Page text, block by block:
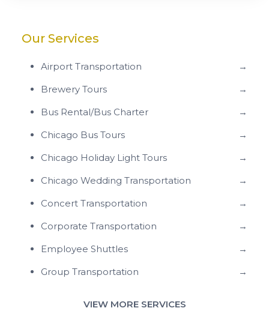
Our Services
Airport Transportation
→
Brewery Tours
→
Bus Rental/Bus Charter
→
Chicago Bus Tours
→
Chicago Holiday Light Tours
→
Chicago Wedding Transportation
→
Concert Transportation
→
Corporate Transportation
→
Employee Shuttles
→
Group Transportation
→
VIEW MORE SERVICES